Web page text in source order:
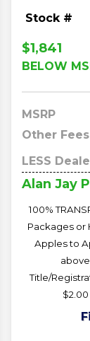
Stock #
$1,841
BELOW
MSRP
Other
LESS
Alan Jay
100%
Packages or
Apples to
Title/
$2.00